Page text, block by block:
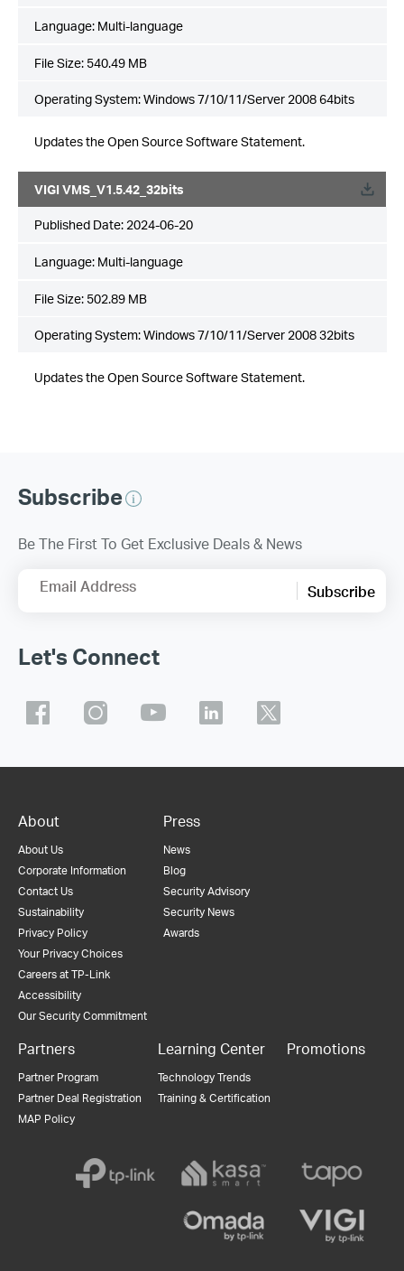
Language: Multi-language
File Size: 540.49 MB
Operating System: Windows 7/10/11/Server 2008 64bits
Updates the Open Source Software Statement.
VIGI VMS_V1.5.42_32bits
Published Date: 2024-06-20
Language: Multi-language
File Size: 502.89 MB
Operating System: Windows 7/10/11/Server 2008 32bits
Updates the Open Source Software Statement.
Subscribe
Be The First To Get Exclusive Deals & News
Email Address Subscribe
Let's Connect
About
About Us
Corporate Information
Contact Us
Sustainability
Privacy Policy
Your Privacy Choices
Careers at TP-Link
Accessibility
Our Security Commitment
Press
News
Blog
Security Advisory
Security News
Awards
Partners
Partner Program
Partner Deal Registration
MAP Policy
Learning Center
Technology Trends
Training & Certification
Promotions